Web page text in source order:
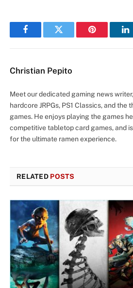
FacebookTwitter Pinterest
Christian Pepito
Meet our dedicated gaming news
hardcore JRPGs, PS1 Classics, and
games. He enjoys playing the games
competitive tabletop card games, and
for the ultimate ramen experience.
RELATED POSTS